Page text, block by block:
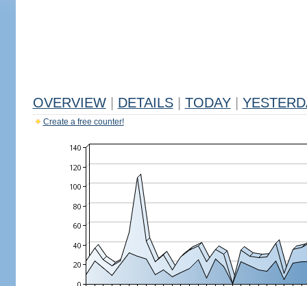
OVERVIEW DETAILS TODAY
Create a free counter!